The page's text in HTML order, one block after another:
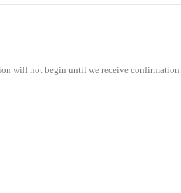
will not begin until we receive